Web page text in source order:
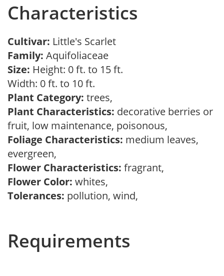
Characteristics
Cultivar: Little's Scarlet
Family: Aquifoliaceae
Size: Height: 0 ft. to 15 ft.
Width: 0 ft. to 10 ft.
Plant Category: trees,
Plant Characteristics: decorative berries or
fruit, low maintenance, poisonous,
Foliage Characteristics: medium leaves,
evergreen,
Flower Characteristics: fragrant,
Flower Color: whites,
Tolerances: pollution, wind,
Requirements